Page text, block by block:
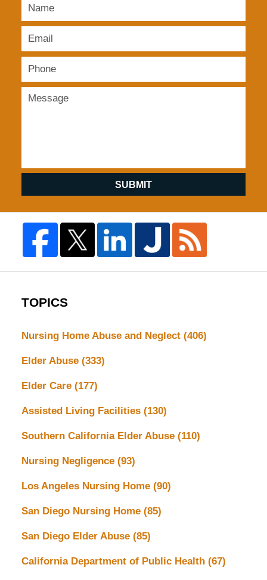
SUBMIT
TOPICS
Nursing Home Abuse and Neglect (406)
Elder Abuse (333)
Elder Care (177)
Assisted Living Facilities (130)
Southern California Elder Abuse (110)
Nursing Negligence (93)
Los Angeles Nursing Home (90)
San Diego Nursing Home (85)
San Diego Elder Abuse (85)
California Department of Public Health (67)